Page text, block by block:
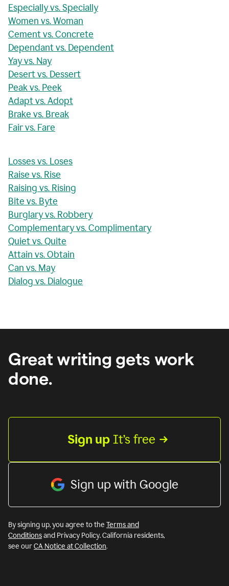
Especially vs. Specially
Women vs. Woman
Cement vs. Concrete
Dependant vs. Dependent
Yay vs. Nay
Desert vs. Dessert
Peak vs. Peek
Adapt vs. Adopt
Brake vs. Break
Fair vs. Fare
Losses vs. Loses
Raise vs. Rise
Raising vs. Rising
Bite vs. Byte
Burglary vs. Robbery
Complementary vs. Complimentary
Quiet vs. Quite
Attain vs. Obtain
Can vs. May
Dialog vs. Dialogue
Great writing gets work
done.
Sign up It’s free
Sign up with Google
By signing up, you agree to the Terms and
Conditionsand Privacy Policy. California residents,
see ourCA Notice at Collection.